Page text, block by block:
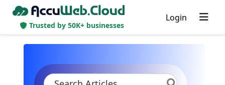
Trusted by 50K+ businesses
Login
KB
Product Documentation